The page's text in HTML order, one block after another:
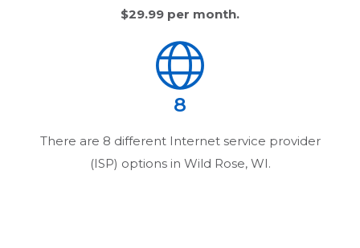
$29.99 per month.
8
There are 8 different Internet service provider
(ISP) options in Wild Rose, WI.